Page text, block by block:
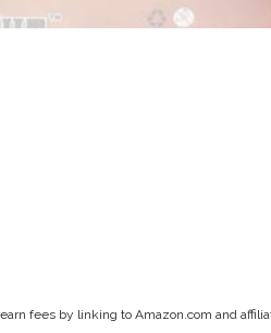
fees by linking to Amazon.com and